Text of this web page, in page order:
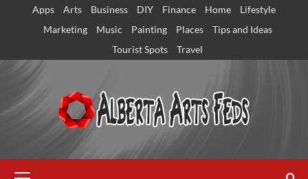
Apps Arts Business DIY Finance Home
Lifestyle
Marketing
Music Painting Places
Tips and Ideas
Tourist Spots
Travel